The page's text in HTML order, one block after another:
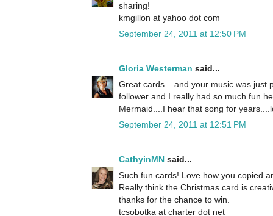
sharing!
kmgillon at yahoo dot com
September 24, 2011 at 12:50 PM
Gloria Westerman said...
Great cards....and your music was just
follower and I really had so much fun
Mermaid....I hear that song for
September 24, 2011 at 12:51 PM
CathyinMN said...
Such fun cards! Love how you copied
Really think the Christmas card is
thanks for the chance to win.
tcsobotka at charter dot net